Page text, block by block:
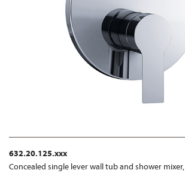
632.20.125.xxx
Concealed single lever wall tub and shower